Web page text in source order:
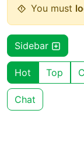
You must
Sidebar
Hot Top
Chat